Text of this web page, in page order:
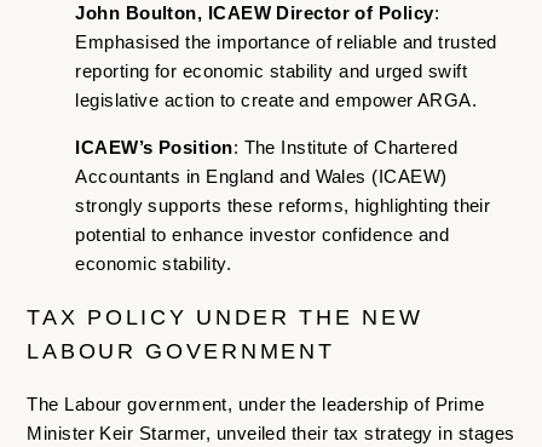
John Boulton, ICAEW Director of Policy:
Emphasised the importance of reliable and trusted
reporting for economic stability and urged swift
legislative action to create and empower ARGA.
ICAEW’s Position: The Institute of Chartered
Accountants in England and Wales (ICAEW)
strongly supports these reforms, highlighting their
potential to enhance investor confidence and
economic stability.
TAX POLICY UNDER THE NEW
LABOUR GOVERNMENT
The Labour government, under the leadership of Prime
Minister Keir Starmer, unveiled their tax strategy in stages